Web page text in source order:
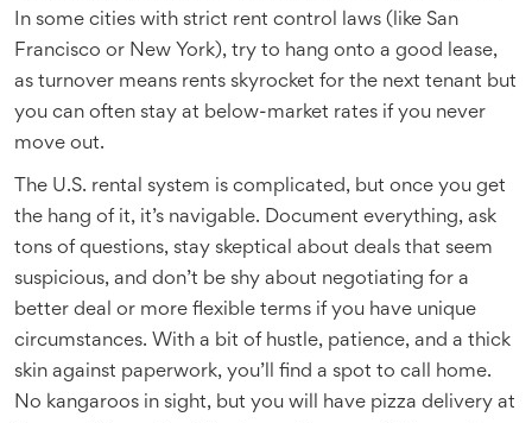
In some cities with strict rent control laws (like San
Francisco or New York), try to hang onto a good lease,
as turnover means rents skyrocket for the next tenant but
you can often stay at below-market rates if you never
move out.
The U.S. rental system is complicated, but once you get
the hang of it, it’s navigable. Document everything, ask
tons of questions, stay skeptical about deals that seem
suspicious, and don’t be shy about negotiating for a
better deal or more flexible terms if you have unique
circumstances. With a bit of hustle, patience, and a thick
skin against paperwork, you’ll find a spot to call home.
No kangaroos in sight, but you will have pizza delivery at